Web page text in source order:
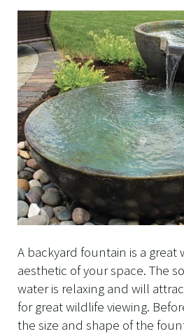
A backyard fountain is a great
aesthetic of your space. The
water is relaxing and will
for great wildlife viewing.
the size and shape of the